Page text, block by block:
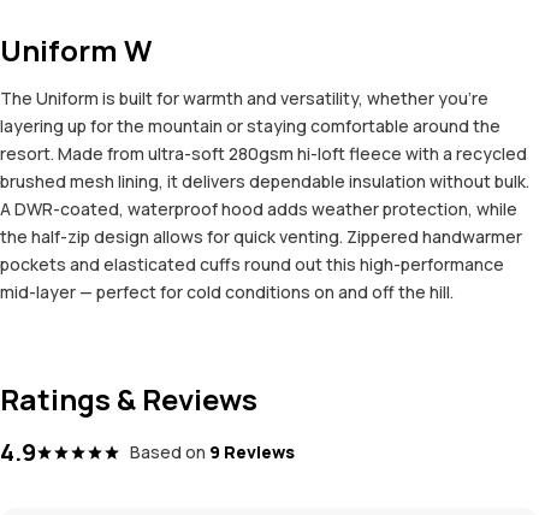
Uniform W
The Uniform is built for warmth and versatility, whether you're
layering up for the mountain or staying comfortable around the
resort. Made from ultra-soft 280gsm hi-loft fleece with a recycled
brushed mesh lining, it delivers dependable insulation without bulk.
A DWR-coated, waterproof hood adds weather protection, while
the half-zip design allows for quick venting. Zippered handwarmer
pockets and elasticated cuffs round out this high-performance
mid-layer — perfect for cold conditions on and off the hill.
Ratings & Reviews
4.9 Based on 9 Reviews